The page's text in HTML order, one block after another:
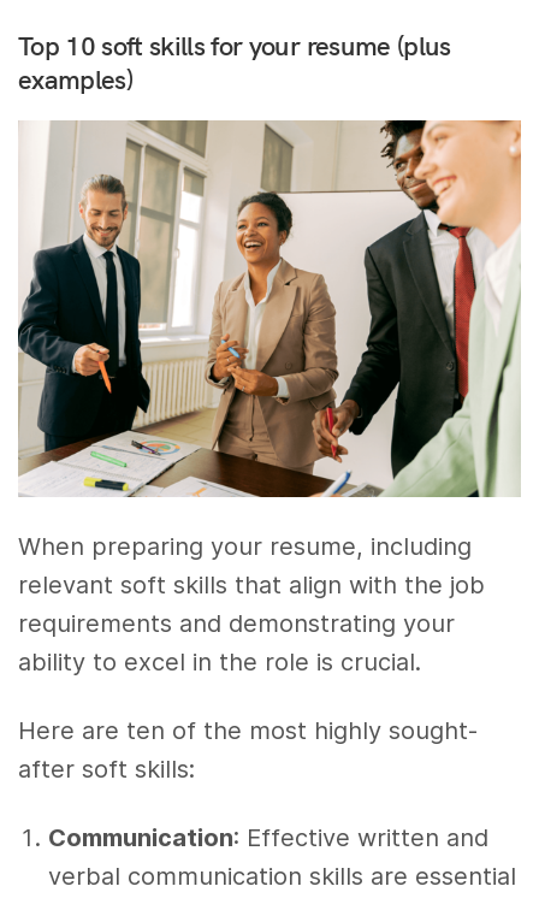
Top 10 soft skills for your resume (plus
examples)
When preparing your resume, including
relevant soft skills that align with the job
requirements and demonstrating your
ability to excel in the role is crucial.
Here are ten of the most highly sought-
after soft skills:
Communication: Effective written and
verbal communication skills are essential